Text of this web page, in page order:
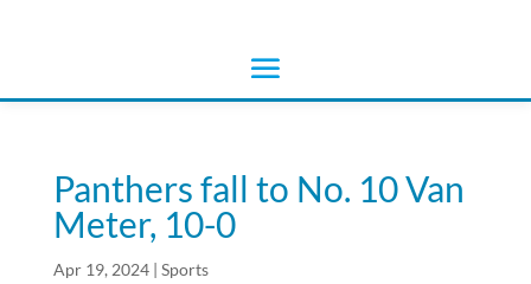
Panthers fall to No. 10 Van
Meter, 10-0
Apr 19, 2024| Sports